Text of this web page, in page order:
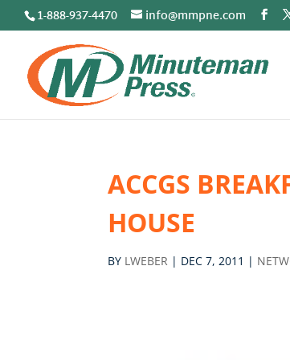
1-888-937-4470 info@mmpne.com
ACCGS
HOUSE
BY LWEBER | DEC 7, 2011 |